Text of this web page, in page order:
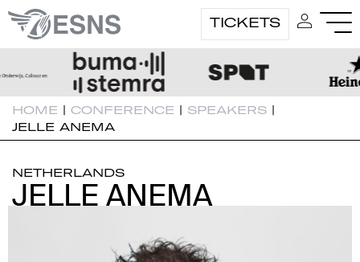
TICKETS
HOME | CONFERENCE | SPEAKERS |
JELLE ANEMA
NETHERLANDS
JELLE ANEMA
JELLE ANEMA